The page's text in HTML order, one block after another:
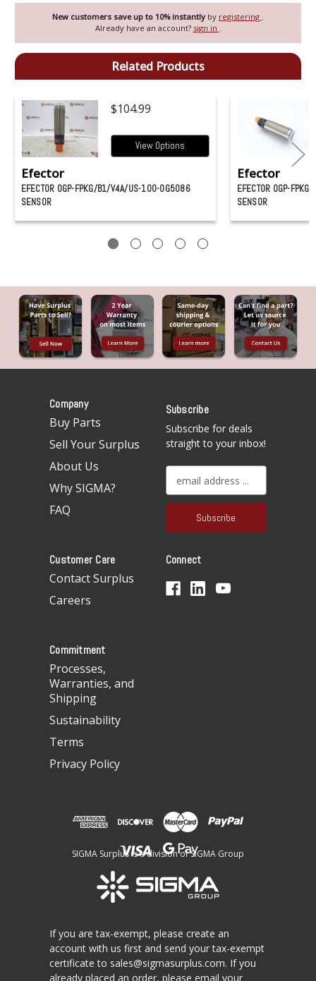
New customers save up to 10% instantly by registering .
Already have an account? sign in .
Related Products
$104.99
View Options
Efector
EFECTOR OGP-FPKG/B1/V4A/US-100-OG5086
SENSOR
Efector
EFECTOR OGP-
SENSOR
Company
Buy Parts
Sell Your Surplus
About Us
Why SIGMA?
FAQ
Subscribe
Subscribe for deals
straight to your inbox!
a
l
d
Customer Care
Contact Surplus
Careers
Connect
Commitment
Processes,
Warranties, and
Shipping
Sustainability
Terms
Privacy Policy
SIGMA Surplus is a division of SIGMA Group
If you are tax-exempt, please create an
account with us first and send your tax-exempt
certificate to sales@sigmasurplus.com. If you
already placed an order, please email your